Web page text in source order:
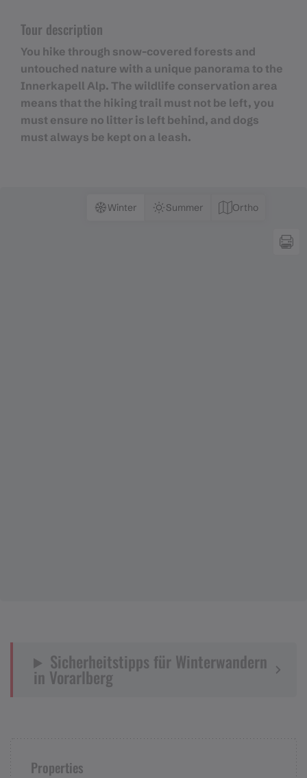
Tour description
You hike through snow-covered forests and
untouched nature with a unique panorama to the
Innerkapell Alp. The wildlife conservation area
means that the hiking trail must not be left, you
must ensure no litter is left behind, and dogs
must always be kept on a leash.
Winter Summer Ortho
Sicherheitstipps für Winterwandern
in Vorarlberg
Properties